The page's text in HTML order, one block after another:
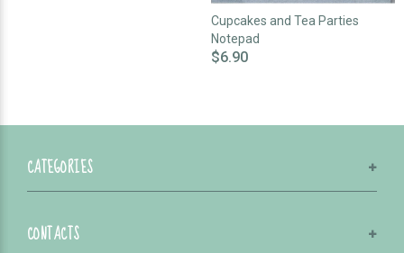
Cupcakes and Tea Parties
Notepad
$6.90
CATEGORIES
CONTACTS